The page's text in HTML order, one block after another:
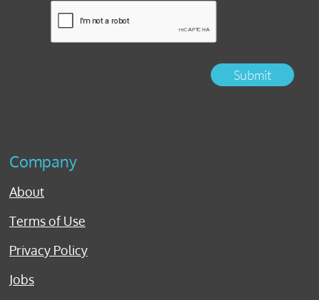
Submit
Company
About
Terms of Use
Privacy Policy
Jobs